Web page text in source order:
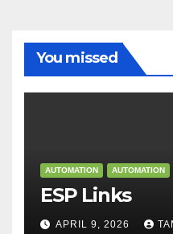
You missed
AUTOMATION AUTOMATION
ESP Links
APRIL 9, 2026